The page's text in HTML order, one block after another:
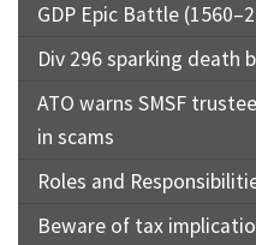
GDP Epic Battle
Div 296 sparking death
ATO warns SMSF
in scams
Roles and
Beware of tax